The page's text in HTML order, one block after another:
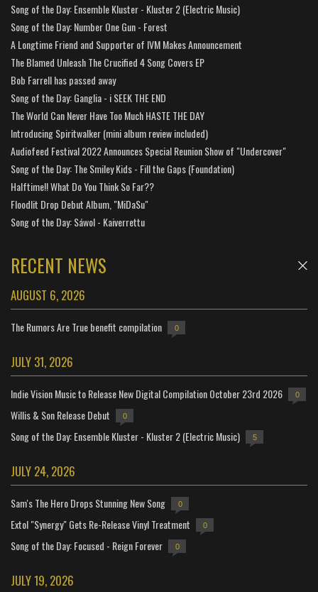
Song of the Day: Ensemble Kluster - Kluster 2 (Electric Music)
Song of the Day: Number One Gun - Forest
A Longtime Friend and Supporter of IVM Makes Announcement
The Blamed Unleash The Crucified 4 Song Covers EP
Bob Farrell has passed away
Song of the Day: Ganglia - i SEEK THE END
The World Can Never Have Too Much HASTE THE DAY
Introducing Spiritwalker (mini album review included)
Audiofeed Festival 2022 Announces Special Reunion Show of "Undercover"
Song of the Day: The Smiley Kids - Fill the Gaps (Foundation)
Halftime!! What Do You Think So Far??
Floodlit Drop Debut Album, "MiDaSu"
Song of the Day: Sáwol - Kaiverrettu
RECENT NEWS
AUGUST 6, 2026
The Rumors Are True benefit compilation 0
JULY 31, 2026
Indie Vision Music to Release New Digital Compilation October 23rd 2026 0
Willis & Son Release Debut 0
Song of the Day: Ensemble Kluster - Kluster 2 (Electric Music) 5
JULY 24, 2026
Sam's The Hero Drops Stunning New Song 0
Extol "Synergy" Gets Re-Release Vinyl Treatment 0
Song of the Day: Focused - Reign Forever 0
JULY 19, 2026